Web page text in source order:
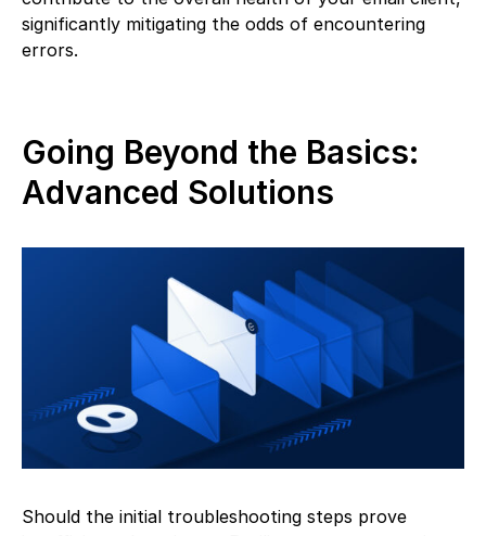
significantly mitigating the odds of encountering
errors.
Going Beyond the Basics:
Advanced Solutions
Should the initial troubleshooting steps prove